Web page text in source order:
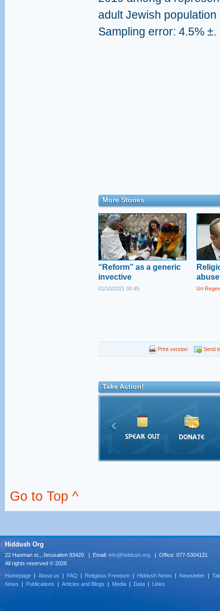
adult Jewish
Sampling error: 4.5% ±.
More Stories
“Reform” as a generic
invective
01/10/2021 00:45 Uri Regev
Print version Send
Take Action!
Go to Top ^
Hiddush Org
22 Haoman st., Jerusalem 93420 | Email: info@hiddush.org | Office: 077-5304131
All rights reserved © 2026
Homepage | About us | FAQ | Religious Freedom | Hiddush News | Newsletter |
News | Publications | Articles and Blogs | Media | Data | Links